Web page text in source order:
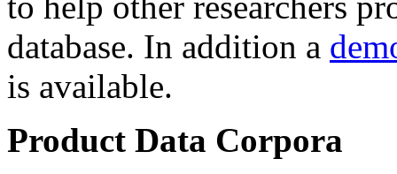
database. In addition a
is available.
Product Data Corpora